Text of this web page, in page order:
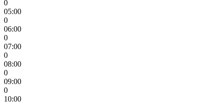
0
05:00
0
06:00
0
07:00
0
08:00
0
09:00
0
10:00